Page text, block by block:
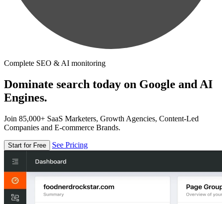
Complete SEO & AI monitoring
Dominate search today on Google and AI
Engines.
Join 85,000+ SaaS Marketers, Growth Agencies, Content-Led
Companies and E-commerce Brands.
Start for Free See Pricing